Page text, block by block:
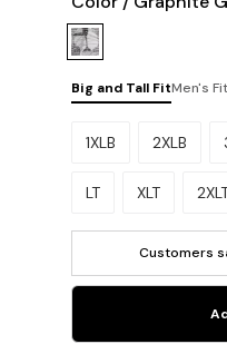
Big and Tall FitMen's Fit
Please select a
1XLB 2XLB
LT XLT
Customers